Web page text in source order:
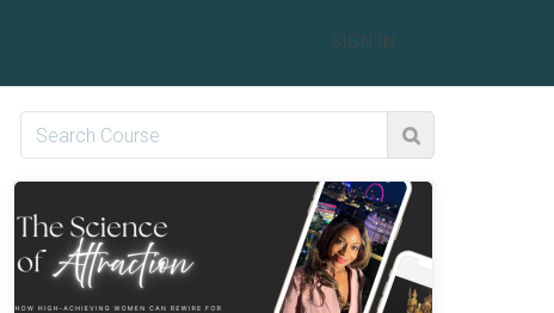
SIGN IN